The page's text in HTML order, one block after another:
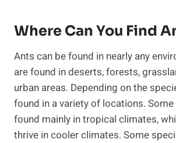
Where Can You Find
Ants can be found in nearly any
are found in deserts, forests,
urban areas. Depending on the
found in a variety of locations.
found mainly in tropical climates,
thrive in cooler climates. Some